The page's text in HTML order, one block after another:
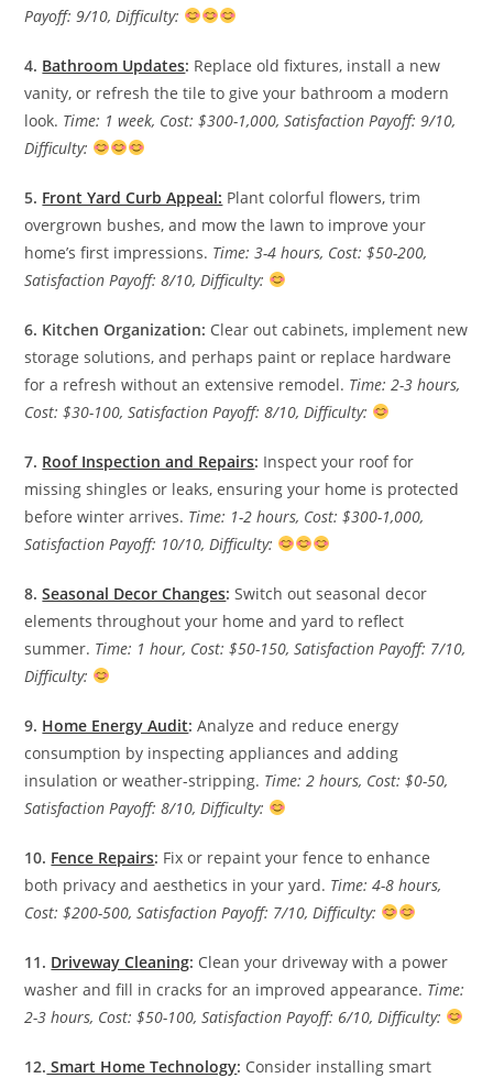
Payoff: 9/10, Difficulty:
4. Bathroom Updates: Replace old fixtures, install a new
vanity, or refresh the tile to give your bathroom a modern
look. Time: 1 week, Cost: $300-1,000, Satisfaction Payoff: 9/10,
Difficulty:
5. Front Yard Curb Appeal: Plant colorful flowers, trim
overgrown bushes, and mow the lawn to improve your
home’s first impressions. Time: 3-4 hours, Cost: $50-200,
Satisfaction Payoff: 8/10, Difficulty:
6. Kitchen Organization: Clear out cabinets, implement new
storage solutions, and perhaps paint or replace hardware
for a refresh without an extensive remodel. Time: 2-3 hours,
Cost: $30-100, Satisfaction Payoff: 8/10, Difficulty:
7. Roof Inspection and Repairs: Inspect your roof for
missing shingles or leaks, ensuring your home is protected
before winter arrives. Time: 1-2 hours, Cost: $300-1,000,
Satisfaction Payoff: 10/10, Difficulty:
8.Seasonal Decor Changes: Switch out seasonal decor
elements throughout your home and yard to reflect
summer. Time: 1 hour, Cost: $50-150, Satisfaction Payoff: 7/10,
Difficulty:
9. Home Energy Audit: Analyze and reduce energy
consumption by inspecting appliances and adding
insulation or weather-stripping. Time: 2 hours, Cost: $0-50,
Satisfaction Payoff: 8/10, Difficulty:
10. Fence Repairs: Fix or repaint your fence to enhance
both privacy and aesthetics in your yard. Time: 4-8 hours,
Cost: $200-500, Satisfaction Payoff: 7/10, Difficulty:
11. Driveway Cleaning: Clean your driveway with a power
washer and fill in cracks for an improved appearance. Time:
2-3 hours, Cost: $50-100, Satisfaction Payoff: 6/10, Difficulty:
12. Smart Home Technology: Consider installing smart